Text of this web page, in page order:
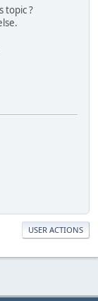
topic ?
USER ACTIONS